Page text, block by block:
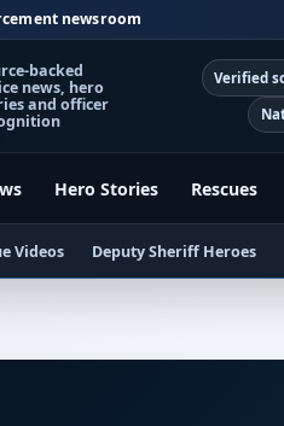
newsroom
backed
news, hero
and officer
Verified
Hero Stories Rescues
Videos Deputy Sheriff Heroes